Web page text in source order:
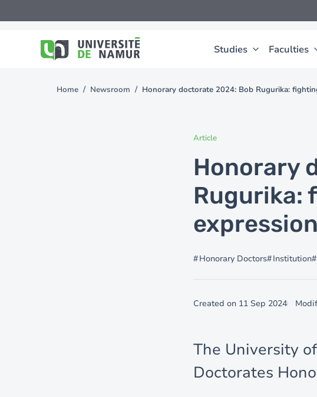
Studies Faculties
to
You
Home Newsroom Honorary doctorate 2024: Bob Rugurika:
Article
Honorary
Rugurika:
expression
Honorary Doctors Institution
Created on 11 Sep 2024
The University
Doctorates